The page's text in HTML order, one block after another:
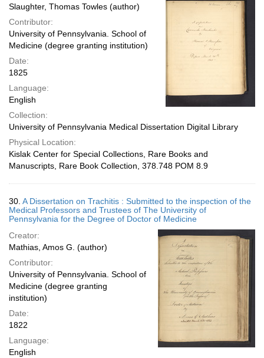
Slaughter, Thomas Towles (author)
Contributor:
University of Pennsylvania. School of
Medicine (degree granting institution)
Date:
1825
Language:
English
Collection:
University of Pennsylvania Medical Dissertation Digital Library
Physical Location:
Kislak Center for Special Collections, Rare Books and
Manuscripts, Rare Book Collection, 378.748 POM 8.9
30. A Dissertation on Trachitis : Submitted to the inspection of the
Medical Professors and Trustees of The University of
Pennsylvania for the Degree of Doctor of Medicine
Creator:
Mathias, Amos G. (author)
Contributor:
University of Pennsylvania. School of
Medicine (degree granting
institution)
Date:
1822
Language:
English